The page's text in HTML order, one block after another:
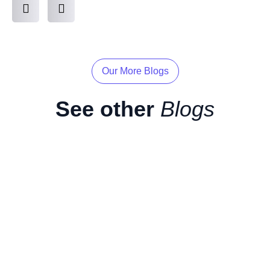
Our More Blogs
See other Blogs